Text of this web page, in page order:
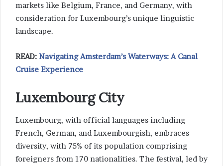
markets like Belgium, France, and Germany, with
consideration for Luxembourg’s unique linguistic
landscape.
READ: Navigating Amsterdam’s Waterways: A Canal
Cruise Experience
Luxembourg City
Luxembourg, with official languages including
French, German, and Luxembourgish, embraces
diversity, with 75% of its population comprising
foreigners from 170 nationalities. The festival, led by